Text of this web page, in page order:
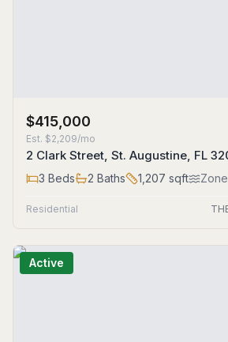
$415,000
Est. $2,209/mo
2 Clark Street, St. Augustine, FL
3 Beds 2 Baths 1,207 sqft Zone
Residential
Active